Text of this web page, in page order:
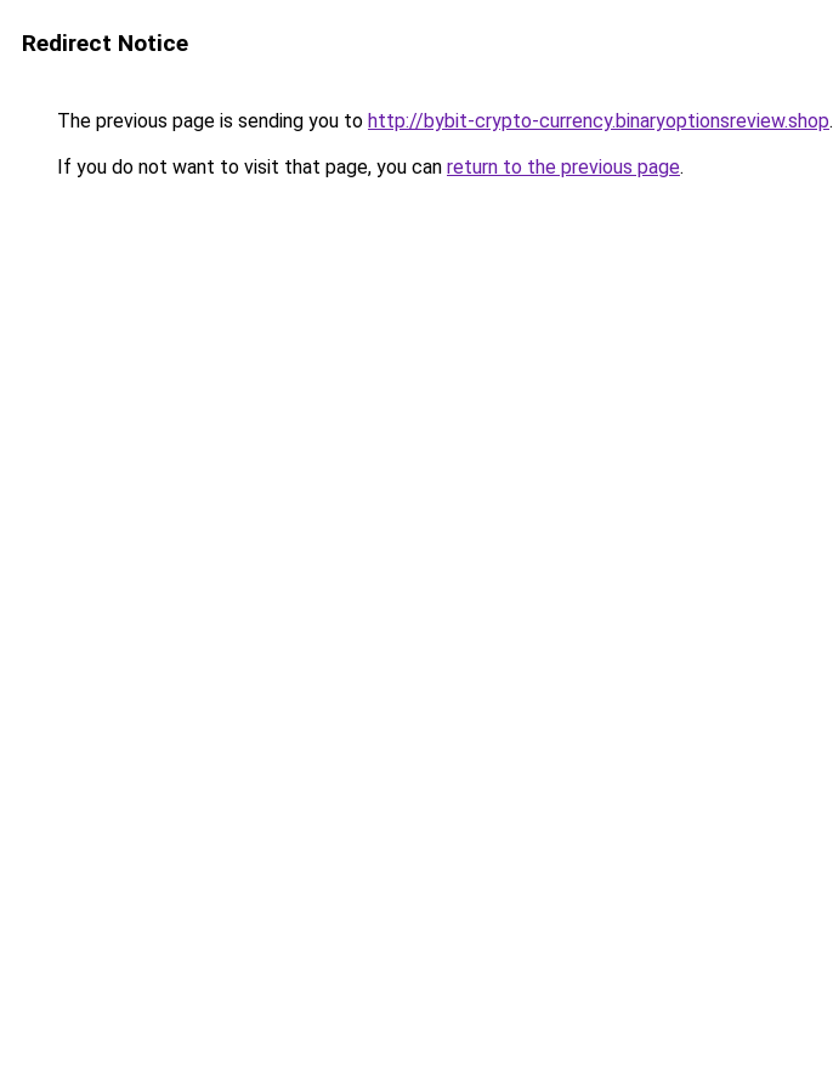
Redirect Notice
The previous page is sending you to http://bybit-crypto-currency.binaryoptionsreview.shop.
If you do not want to visit that page, you can return to the previous page.